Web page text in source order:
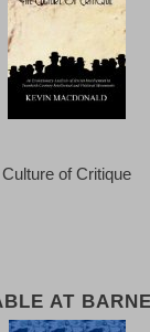
Culture of Critique
AT